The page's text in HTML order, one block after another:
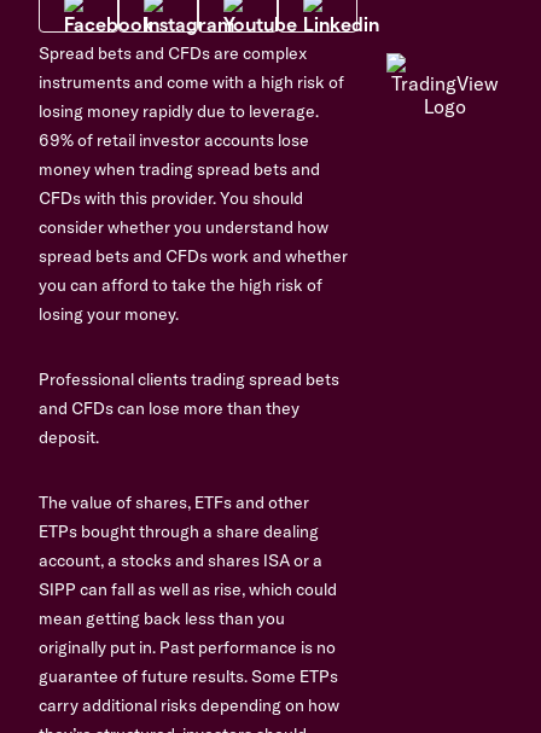
Spread bets and CFDs are complex
instruments and come with a high risk of
losing money rapidly due to leverage.
69% of retail investor accounts lose
money when trading spread bets and
CFDs with this provider. You should
consider whether you understand how
spread bets and CFDs work and whether
you can afford to take the high risk of
losing your money.
Professional clients trading spread bets
and CFDs can lose more than they
deposit.
The value of shares, ETFs and other
ETPs bought through a share dealing
account, a stocks and shares ISA or a
SIPP can fall as well as rise, which could
mean getting back less than you
originally put in. Past performance is no
guarantee of future results. Some ETPs
carry additional risks depending on how